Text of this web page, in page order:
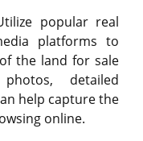
popular real
platforms to
the land for sale
detailed
help capture the
online.